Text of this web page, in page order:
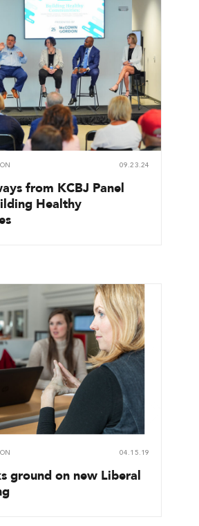
09.23.24
from KCBJ Panel
Healthy
04.15.19
ground on new Liberal